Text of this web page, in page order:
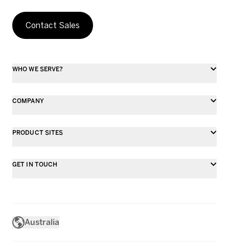
Contact Sales
WHO WE SERVE?
COMPANY
PRODUCT SITES
GET IN TOUCH
Australia